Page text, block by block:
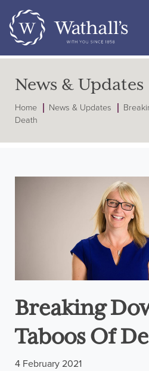
News & Updates
Home News & Updates
Death
Breaking
Taboos Of
4 February 2021